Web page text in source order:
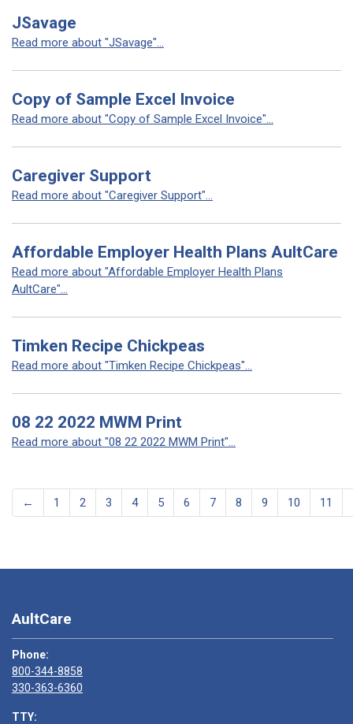
JSavage
Read more about "JSavage"...
Copy of Sample Excel Invoice
Read more about "Copy of Sample Excel Invoice"...
Caregiver Support
Read more about "Caregiver Support"...
Affordable Employer Health Plans AultCare
Read more about "Affordable Employer Health Plans
AultCare"...
Timken Recipe Chickpeas
Read more about "Timken Recipe Chickpeas"...
08 22 2022 MWM Print
Read more about "08 22 2022 MWM Print"...
← 1 2 3 4 5 6 7 8 9 10 11
AultCare
Phone:
800-344-8858
330-363-6360
TTY: